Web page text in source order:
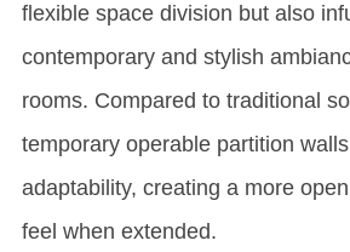
flexible space division but also
contemporary and stylish
rooms. Compared to traditional
temporary operable partition wall
adaptability, creating a more
feel when extended.